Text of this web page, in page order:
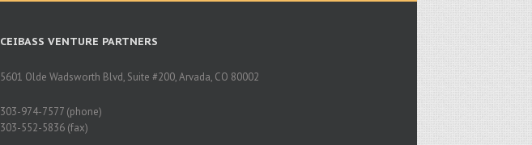
CEIBASS VENTURE PARTNERS
5601 Olde Wadsworth Blvd, Suite #200, Arvada, CO 80002
303-974-7577 (phone)
303-552-5836 (fax)